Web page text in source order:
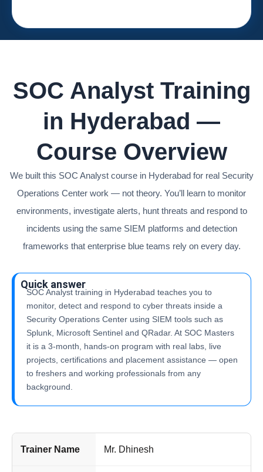
SOC Analyst Training
in Hyderabad —
Course Overview
We built this SOC Analyst course in Hyderabad for real Security
Operations Center work — not theory. You’ll learn to monitor
environments, investigate alerts, hunt threats and respond to
incidents using the same SIEM platforms and detection
frameworks that enterprise blue teams rely on every day.
Quick answer
SOC Analyst training in Hyderabad teaches you to
monitor, detect and respond to cyber threats inside a
Security Operations Center using SIEM tools such as
Splunk, Microsoft Sentinel and QRadar. At SOC Masters
it is a 3-month, hands-on program with real labs, live
projects, certifications and placement assistance — open
to freshers and working professionals from any
background.
Trainer Name Mr. Dhinesh